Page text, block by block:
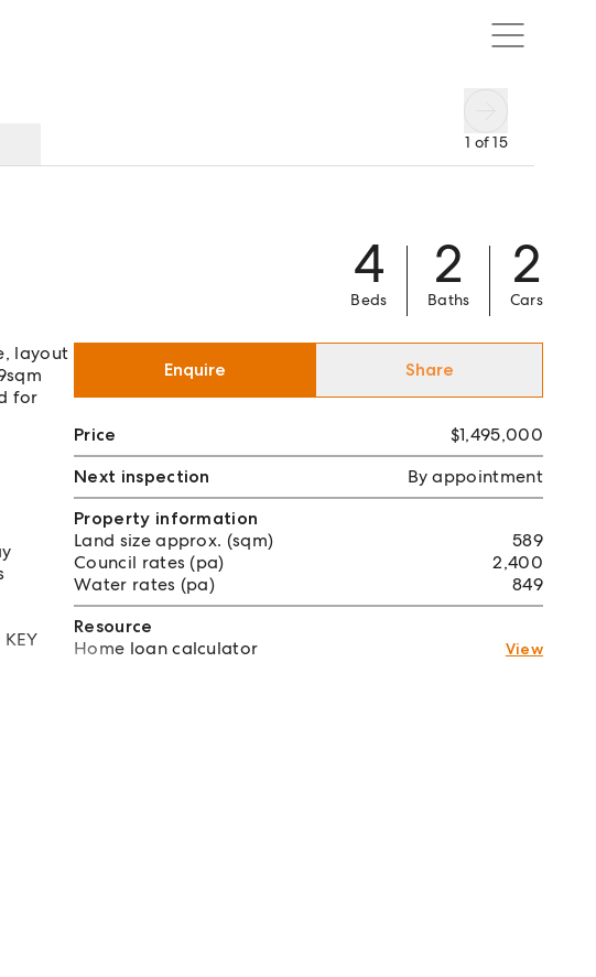
1 of15
4
Beds
2
Baths
2
Cars
layout
for
Enquire Share
Price
$1,495,000
Next inspection
By appointment
Property information
Land size approx. (sqm)
589
Council rates (pa)
2,400
Water rates (pa)
849
Resource
Home loan calculator
View